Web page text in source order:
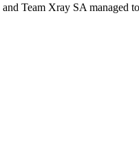
Team Xray SA managed